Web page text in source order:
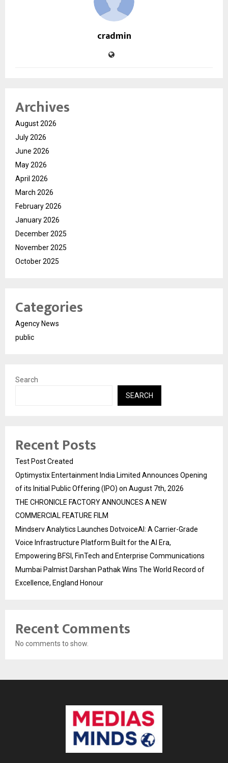
cradmin
Archives
August 2026
July 2026
June 2026
May 2026
April 2026
March 2026
February 2026
January 2026
December 2025
November 2025
October 2025
Categories
Agency News
public
Search
SEARCH
Recent Posts
Test Post Created
Optimystix Entertainment India Limited Announces Opening
of its Initial Public Offering (IPO) on August 7th, 2026
THE CHRONICLE FACTORY ANNOUNCES A NEW
COMMERCIAL FEATURE FILM
Mindserv Analytics Launches DotvoiceAI: A Carrier-Grade
Voice Infrastructure Platform Built for the AI Era,
Empowering BFSI, FinTech and Enterprise Communications
Mumbai Palmist Darshan Pathak Wins The World Record of
Excellence, England Honour
Recent Comments
No comments to show.